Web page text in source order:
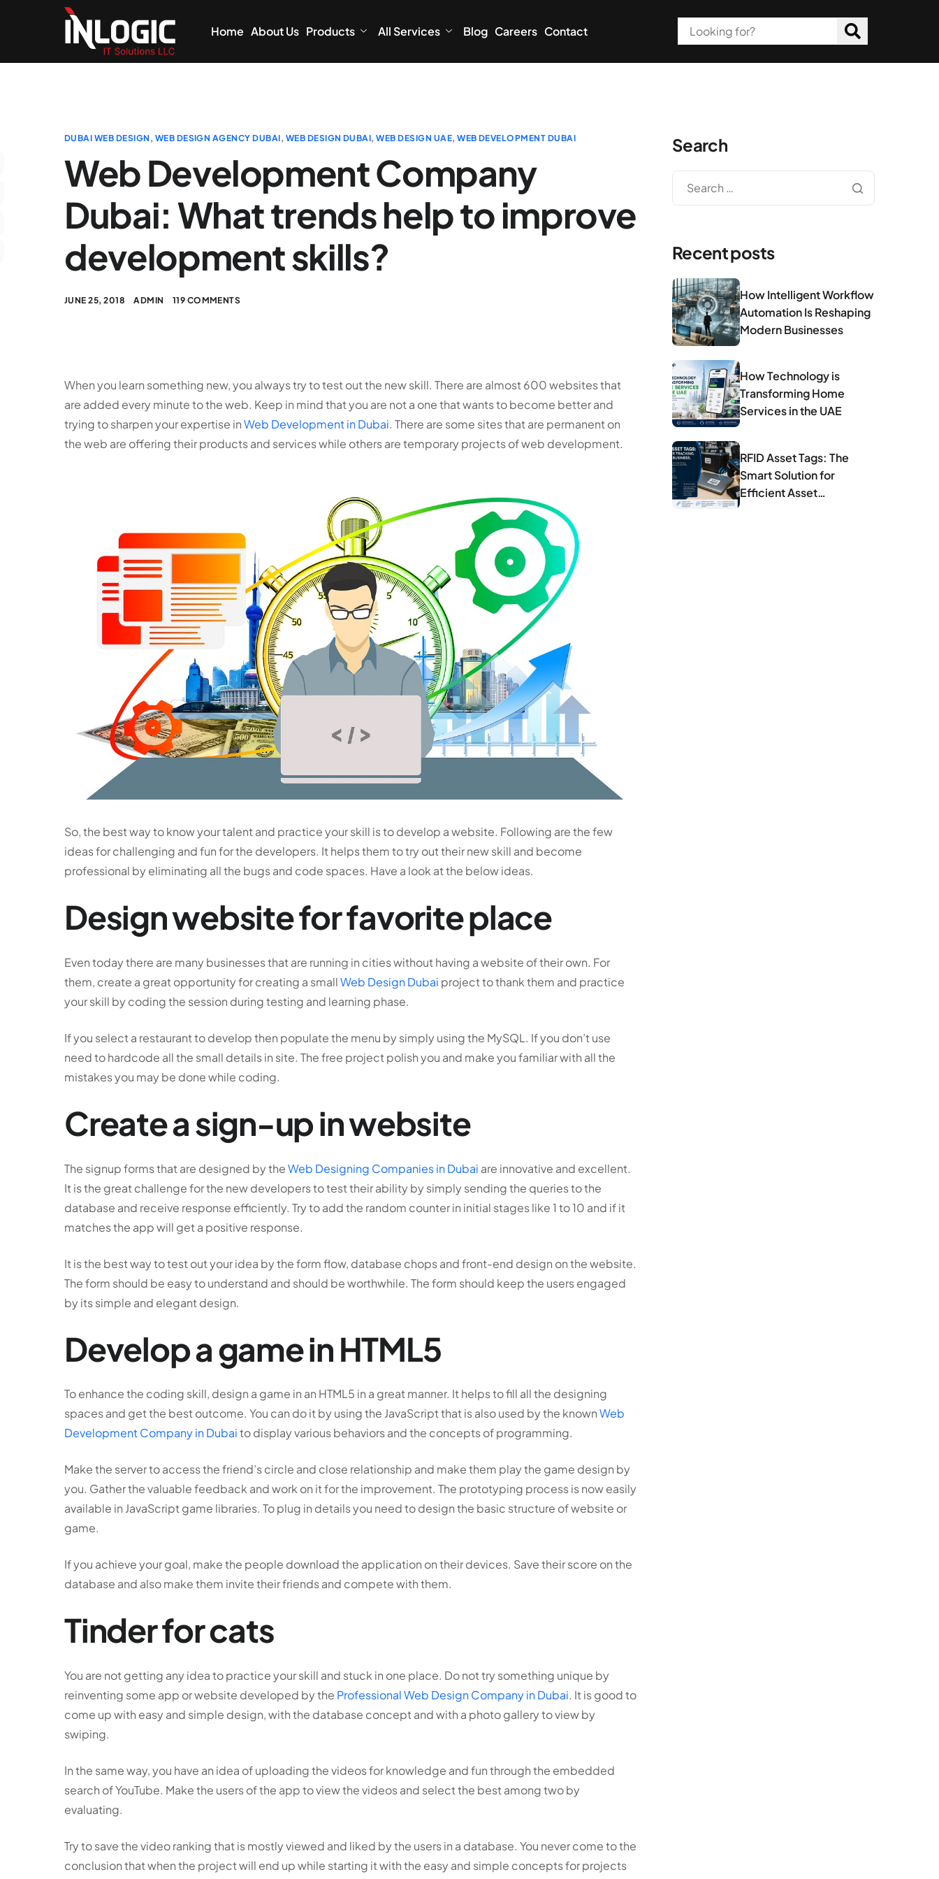
Home About Us Products All Services Blog Careers Contact
DUBAI WEB DESIGN , WEB DESIGN AGENCY DUBAI, WEB DESIGN DUBAI,WEB DESIGN UAE,WEB DEVELOPMENT DUBAI
Web Development Company
Dubai: What trends help to improve
development skills?
JUNE 25, 2018 ADMIN 119 COMMENTS
When you learn something new, you always try to test out the new skill. There are almost 600 websites that
are added every minute to the web. Keep in mind that you are not a one that wants to become better and
trying to sharpen your expertise inWeb Development in Dubai. There are some sites that are permanent on
the web are offering their products and services while others are temporary projects of web development.
So, the best way to know your talent and practice your skill is to develop a website. Following are the few
ideas for challenging and fun for the developers. It helps them to try out their new skill and become
professional by eliminating all the bugs and code spaces. Have a look at the below ideas.
Design website for favorite place
Even today there are many businesses that are running in cities without having a website of their own. For
them, create a great opportunity for creating a smallWeb Design Dubai project to thank them and practice
your skill by coding the session during testing and learning phase.
If you select a restaurant to develop then populate the menu by simply using the MySQL. If you don’t use
need to hardcode all the small details in site. The free project polish you and make you familiar with all the
mistakes you may be done while coding.
Create a sign-up in website
The signup forms that are designed by theWeb Designing Companies in Dubai are innovative and excellent.
It is the great challenge for the new developers to test their ability by simply sending the queries to the
database and receive response efficiently. Try to add the random counter in initial stages like 1 to 10 and if it
matches the app will get a positive response.
It is the best way to test out your idea by the form flow, database chops and front-end design on the website.
The form should be easy to understand and should be worthwhile. The form should keep the users engaged
by its simple and elegant design.
Develop a game in HTML5
To enhance the coding skill, design a game in an HTML5 in a great manner. It helps to fill all the designing
spaces and get the best outcome. You can do it by using the JavaScript that is also used by the knownWeb
Development Company in Dubaito display various behaviors and the concepts of programming.
Make the server to access the friend’s circle and close relationship and make them play the game design by
you. Gather the valuable feedback and work on it for the improvement. The prototyping process is now easily
available in JavaScript game libraries. To plug in details you need to design the basic structure of website or
game.
If you achieve your goal, make the people download the application on their devices. Save their score on the
database and also make them invite their friends and compete with them.
Tinder for cats
You are not getting any idea to practice your skill and stuck in one place. Do not try something unique by
reinventing some app or website developed by the Professional Web Design Company in Dubai. It is good to
come up with easy and simple design, with the database concept and with a photo gallery to view by
swiping.
In the same way, you have an idea of uploading the videos for knowledge and fun through the embedded
search of YouTube. Make the users of the app to view the videos and select the best among two by
evaluating.
Try to save the video ranking that is mostly viewed and liked by the users in a database. You never come to the
conclusion that when the project will end up while starting it with the easy and simple concepts for projects
Search
Recent posts
How Intelligent Workflow
Automation Is Reshaping
Modern Businesses
How Technology is
Transforming Home
Services in the UAE
RFID Asset Tags: The
Smart Solution for
Efficient Asset
Management